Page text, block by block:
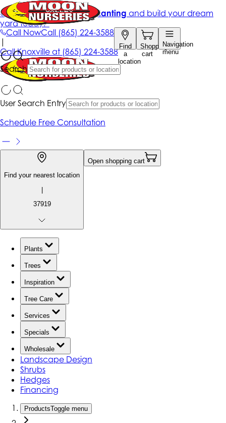
Call NowCall (865) 224-3588
Find
a
location
Shopping
cart
Navigation
menu
Search
Get up to 50% Off + free planting and build your dream
yard today!*
|
CallKnoxville at (865) 224-3588
User Search Entry
Schedule Free Consultation
Find your nearest location
|
37919
Open shopping cart
Plants
Trees
Inspiration
Tree Care
Services
Specials
Wholesale
Landscape Design
Shrubs
Hedges
Financing
ProductsToggle menu